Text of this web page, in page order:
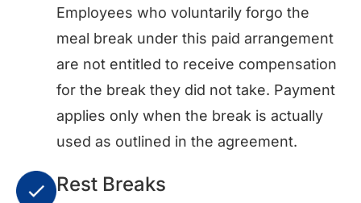
Employees who voluntarily forgo the
meal break under this paid arrangement
are not entitled to receive compensation
for the break they did not take. Payment
applies only when the break is actually
used as outlined in the agreement.
Rest Breaks